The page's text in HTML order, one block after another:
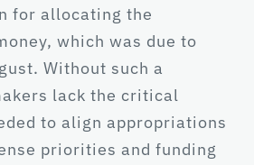
for allocating the
which was due to
Without such a
lack the critical
to align appropriations
priorities and funding